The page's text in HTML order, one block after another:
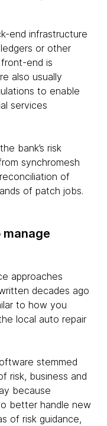
end infrastructure
or other
end is
also usually
to enable
services
bank’s risk
synchromesh
of
of patch jobs.
approaches
decades ago
to how you
local auto repair
stemmed
risk, business and
because
better handle new
of risk guidance,